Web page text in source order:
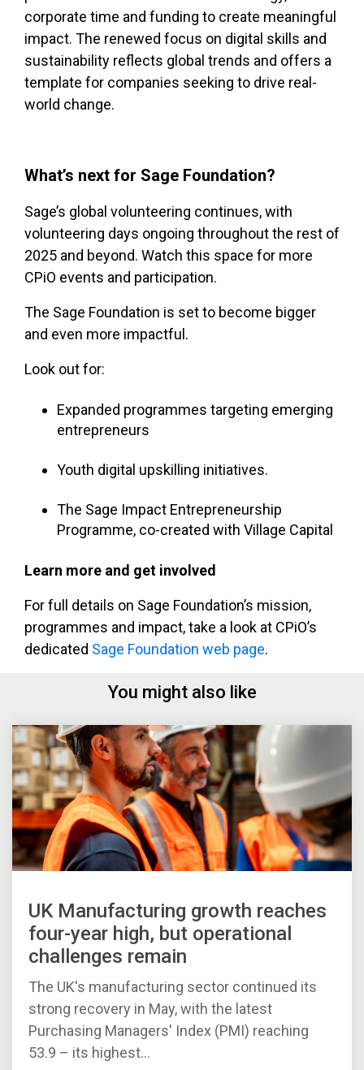
corporate time and funding to create meaningful
impact. The renewed focus on digital skills and
sustainability reflects global trends and offers a
template for companies seeking to drive real-
world change.
What’s next for Sage Foundation?
Sage’s global volunteering continues, with
volunteering days ongoing throughout the rest of
2025 and beyond. Watch this space for more
CPiO events and participation.
The Sage Foundation is set to become bigger
and even more impactful.
Look out for:
Expanded programmes targeting emerging
entrepreneurs
Youth digital upskilling initiatives.
The Sage Impact Entrepreneurship
Programme, co-created with Village Capital
Learn more and get involved
For full details on Sage Foundation’s mission,
programmes and impact, take a look at CPiO’s
dedicated Sage Foundation web page.
You might also like
UK Manufacturing growth reaches
four-year high, but operational
challenges remain
The UK's manufacturing sector continued its
strong recovery in May, with the latest
Purchasing Managers' Index (PMI) reaching
53.9 – its highest...